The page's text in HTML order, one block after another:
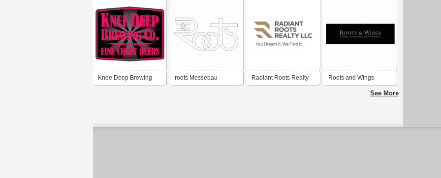
Knee Deep Brewing roots Messebau Radiant Roots Realty Roots and Wings
See More